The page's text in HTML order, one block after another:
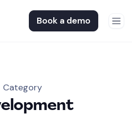
Book a demo
Category